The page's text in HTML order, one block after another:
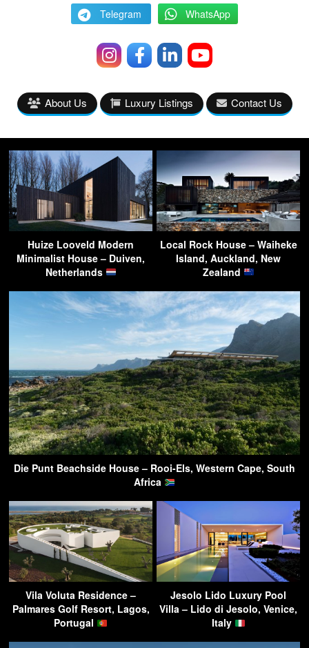
Telegram WhatsApp
About Us Luxury Listings Contact Us
Huize Looveld Modern
Minimalist House – Duiven,
Netherlands
Local Rock House – Waiheke
Island, Auckland, New
Zealand
Die Punt Beachside House – Rooi-Els, Western Cape, South
Africa
Vila Voluta Residence –
Palmares Golf Resort, Lagos,
Portugal
Jesolo Lido Luxury Pool
Villa – Lido di Jesolo, Venice,
Italy